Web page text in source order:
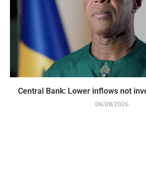
Central Bank: Lower inflows not
06/08/2026